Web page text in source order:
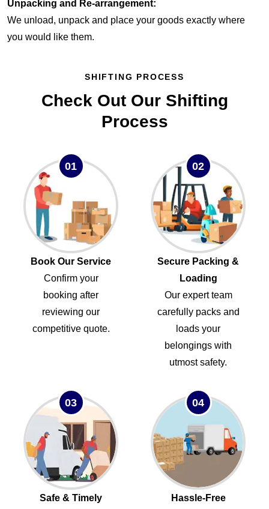
Unpacking and Re-arrangement:
We unload, unpack and place your goods exactly where
you would like them.
SHIFTING PROCESS
Check Out Our Shifting
Process
01
Book Our Service
Confirm your
booking after
reviewing our
competitive quote.
02
Secure Packing &
Loading
Our expert team
carefully packs and
loads your
belongings with
utmost safety.
03
Safe & Timely
04
Hassle-Free